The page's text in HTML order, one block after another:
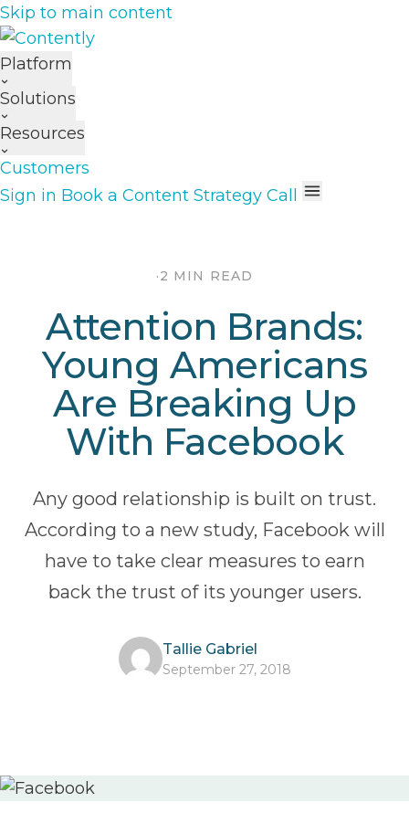
Skip to main content
Platform
Solutions
Resources
Customers
Sign in Book a Content Strategy Call
·2 MIN READ
Attention Brands:
Young Americans
Are Breaking Up
With Facebook
Any good relationship is built on trust.
According to a new study, Facebook will
have to take clear measures to earn
back the trust of its younger users.
Tallie Gabriel
September 27, 2018